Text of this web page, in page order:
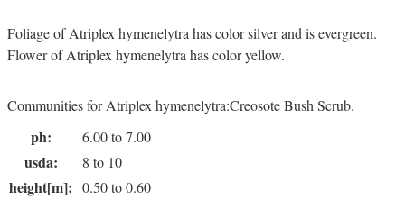
Foliage of Atriplex hymenelytra has color silver and is evergreen.
Flower of Atriplex hymenelytra has color yellow.
Communities for Atriplex hymenelytra:Creosote Bush Scrub.
ph: 6.00 to 7.00
usda: 8 to 10
height[m]: 0.50 to 0.60